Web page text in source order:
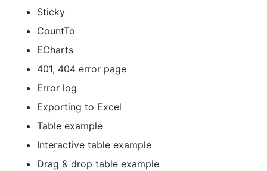
Sticky
CountTo
ECharts
401, 404 error page
Error log
Exporting to Excel
Table example
Interactive table example
Drag & drop table example